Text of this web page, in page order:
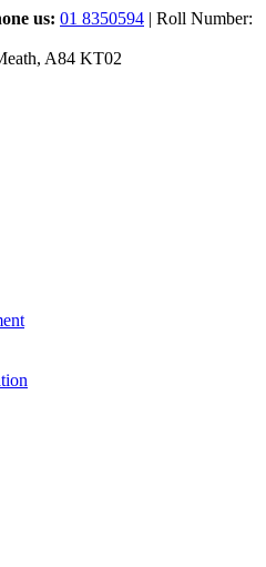
us: 01 8350594 | Roll Number:
A84 KT02